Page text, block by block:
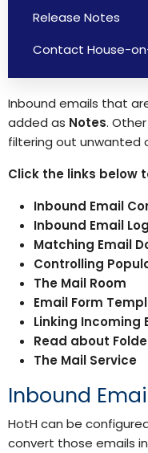
Release Notes
Contact House-
Inbound emails that
added as Notes.
filtering out unwanted
Click the links below
Inbound Email
Inbound Email
Matching Email
Controlling
The Mail Room
Email Form
Linking Incoming
Read about
The Mail Service
Inbound
HotH can be
convert those emails